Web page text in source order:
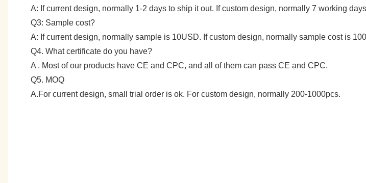
A: If current design, normally 1-2 days to ship it out. If custom design, normally 7 working
Q3: Sample cost?
A: If current design, normally sample is 10USD. If custom design, normally sample cost is
Q4. What certificate do you have?
A . Most of our products have CE and CPC, and all of them can pass CE and CPC.
Q5. MOQ
A.For current design, small trial order is ok. For custom design, normally 200-1000pcs.